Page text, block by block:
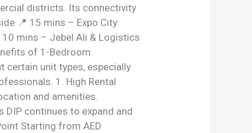
districts. Its connectivity
📍 15 mins – Expo City
mins – Jebel Ali & Logistics
of 1-Bedroom
certain unit types, especially
1. High Rental
and amenities.
DIP continues to expand and
Starting from AED